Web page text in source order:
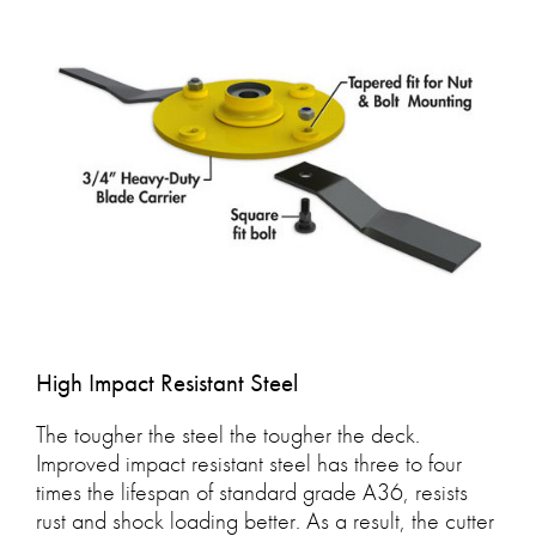
High Impact Resistant Steel
The tougher the steel the tougher the deck.
Improved impact resistant steel has three to four
times the lifespan of standard grade A36, resists
rust and shock loading better. As a result, the cutter